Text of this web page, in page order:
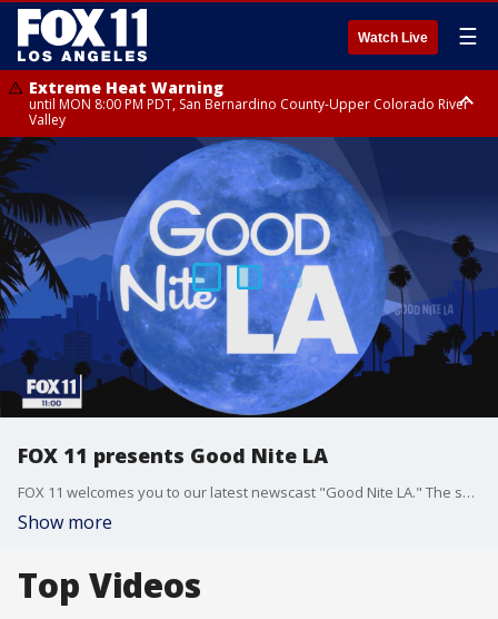
Watch Live ☰
Extreme Heat Warning
until MON 8:00 PM PDT, San Bernardino County-Upper Colorado River
Valley
Extreme Heat Warning
until SUN 8:00 PM PDT, Apple and Lucerne Valleys, Coachella Valley
FOX 11 presents Good Nite LA
FOX 11 welcomes you to our latest newscast "Good Nite LA." The show airs weeknights at 11 p.m. with Marla Tellez.
Show more
Top Videos